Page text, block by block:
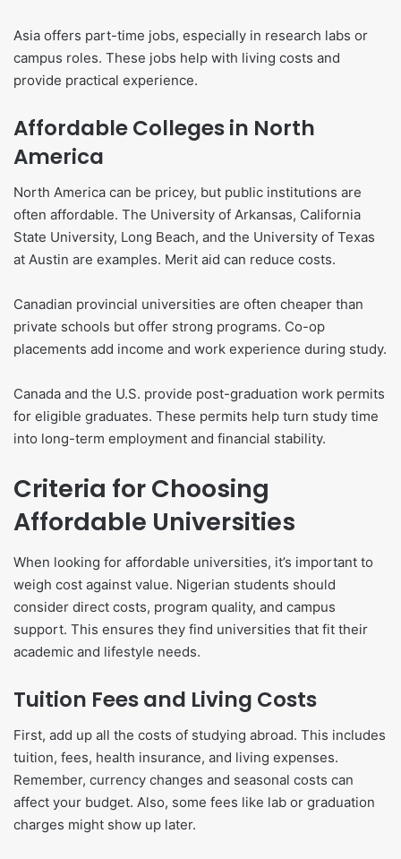
Asia offers part-time jobs, especially in research labs or
campus roles. These jobs help with living costs and
provide practical experience.
Affordable Colleges in North
America
North America can be pricey, but public institutions are
often affordable. The University of Arkansas, California
State University, Long Beach, and the University of Texas
at Austin are examples. Merit aid can reduce costs.
Canadian provincial universities are often cheaper than
private schools but offer strong programs. Co-op
placements add income and work experience during study.
Canada and the U.S. provide post-graduation work permits
for eligible graduates. These permits help turn study time
into long-term employment and financial stability.
Criteria for Choosing
Affordable Universities
When looking for affordable universities, it’s important to
weigh cost against value. Nigerian students should
consider direct costs, program quality, and campus
support. This ensures they find universities that fit their
academic and lifestyle needs.
Tuition Fees and Living Costs
First, add up all the costs of studying abroad. This includes
tuition, fees, health insurance, and living expenses.
Remember, currency changes and seasonal costs can
affect your budget. Also, some fees like lab or graduation
charges might show up later.